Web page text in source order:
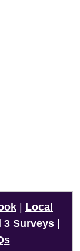
Local
3 Surveys|